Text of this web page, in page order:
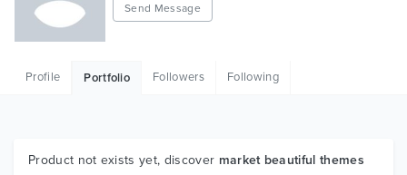
HTML
Graphics
Send Message
Profile Portfolio Followers Following
Product not exists yet, discover market beautiful themes